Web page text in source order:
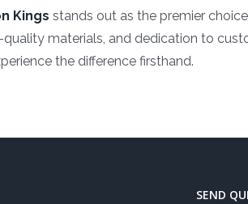
Kings stands out as the premier
materials, and dedication to
the difference firsthand.
SEND